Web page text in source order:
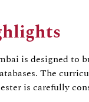
is designed to
The
is carefully